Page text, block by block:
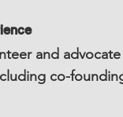
and
co-